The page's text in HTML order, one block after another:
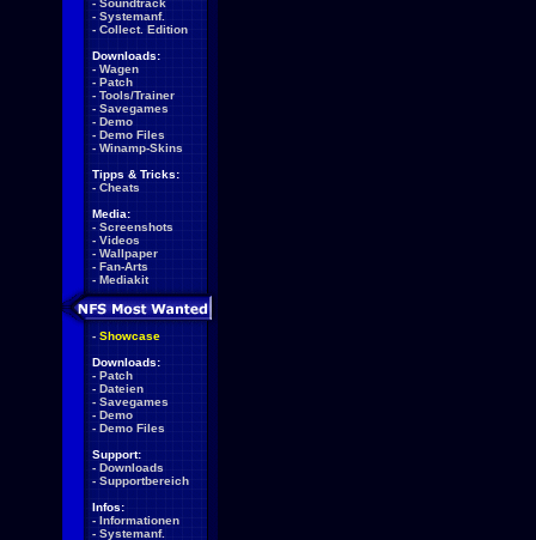
- Soundtrack
- Systemanf.
- Collect. Edition
Downloads:
- Wagen
- Patch
- Tools/Trainer
- Savegames
- Demo
- Demo Files
- Winamp-Skins
Tipps & Tricks:
- Cheats
Media:
- Screenshots
- Videos
- Wallpaper
- Fan-Arts
- Mediakit
- Showcase
Downloads:
- Patch
- Dateien
- Savegames
- Demo
- Demo Files
Support:
- Downloads
- Supportbereich
Infos:
- Informationen
- Systemanf.